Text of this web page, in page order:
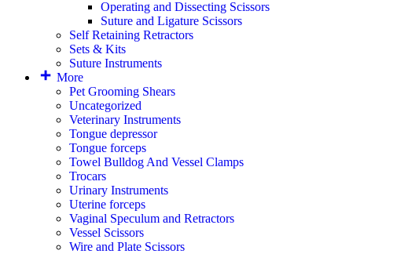
Operating and Dissecting Scissors
Suture and Ligature Scissors
Self Retaining Retractors
Sets & Kits
Suture Instruments
More
Pet Grooming Shears
Uncategorized
Veterinary Instruments
Tongue depressor
Tongue forceps
Towel Bulldog And Vessel Clamps
Trocars
Urinary Instruments
Uterine forceps
Vaginal Speculum and Retractors
Vessel Scissors
Wire and Plate Scissors